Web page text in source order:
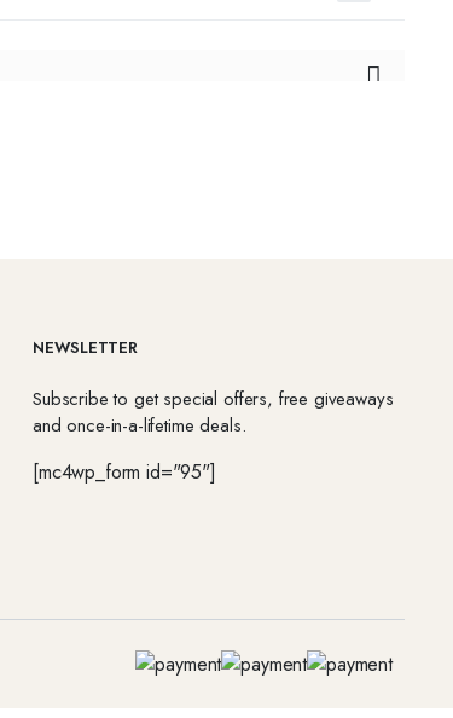
NEWSLETTER
Subscribe to get special offers, free giveaways
and once-in-a-lifetime deals.
[mc4wp_form id="95"]